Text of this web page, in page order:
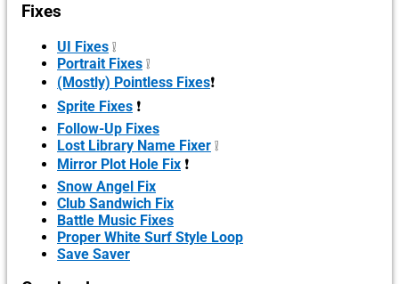
Fixes
UI Fixes ❕
Portrait Fixes ❕
(Mostly) Pointless Fixes❗
Sprite Fixes ❗
Follow-Up Fixes
Lost Library Name Fixer ❕
Mirror Plot Hole Fix ❗
Snow Angel Fix
Club Sandwich Fix
Battle Music Fixes
Proper White Surf Style Loop
Save Saver